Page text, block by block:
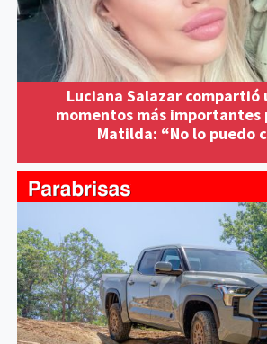
Luciana Salazar compartió
momentos más importantes
Matilda: “No lo puedo